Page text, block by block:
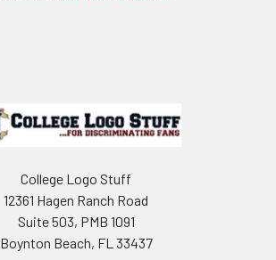
College Logo Stuff
12361 Hagen Ranch Road
Suite 503, PMB 1091
Boynton Beach, FL 33437